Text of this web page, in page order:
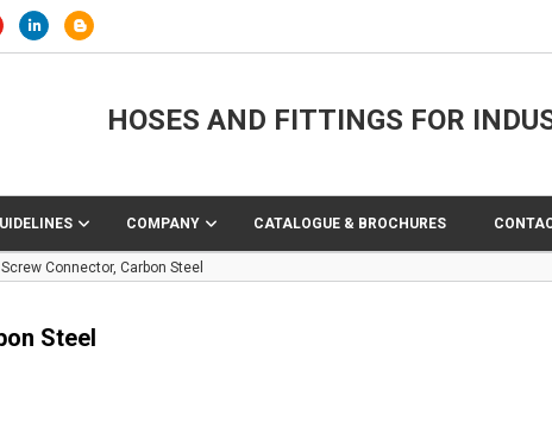
HOSES AND FITTINGS FOR
COMPANY CATALOGUE & BROCHURES
Connector, Carbon Steel
Steel